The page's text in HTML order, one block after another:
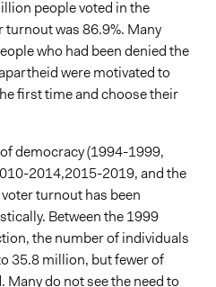
people voted in the
turnout was 86.9%. Many
who had been denied the
were motivated to
first time and choose their
democracy (1994-1999,
2014,2015-2019, and the
turnout has been
Between the 1999
the number of individuals
35.8 million, but fewer of
do not see the need to